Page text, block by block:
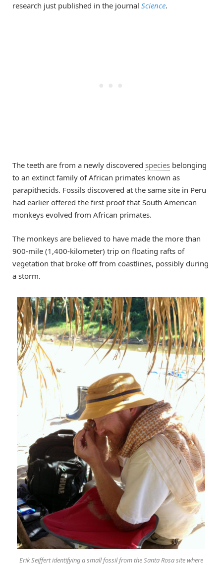
research just published in the journal Science.
The teeth are from a newly discovered species belonging
to an extinct family of African primates known as
parapithecids. Fossils discovered at the same site in Peru
had earlier offered the first proof that South American
monkeys evolved from African primates.
The monkeys are believed to have made the more than
900-mile (1,400-kilometer) trip on floating rafts of
vegetation that broke off from coastlines, possibly during
a storm.
Erik Seiffert identifying a small fossil from the Santa Rosa site where